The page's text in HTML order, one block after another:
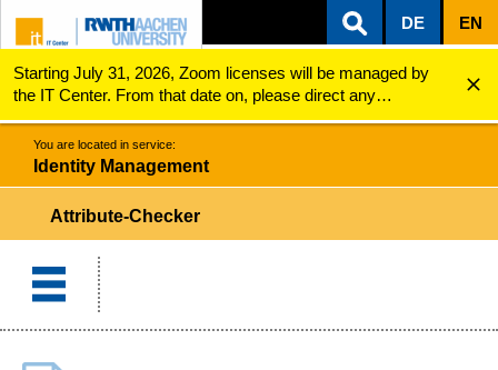
ZUM INHALTSBEREICH
ZUR HAUPTNAVIGATION
ZUR SUCHE
DE EN
Starting July 31, 2026, Zoom licenses will be managed by
the IT Center. From that date on, please direct any
questions regarding Zoom licenses (e.g., login issues) to
servicedesk@itc.rwth-aachen.de.
Identity Management Attribute-Checker
You are located in service:
Identity Management
Attribute-Checker